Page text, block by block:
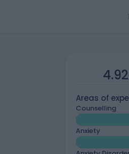
4.92
Areas of
Counselling
Anxiety